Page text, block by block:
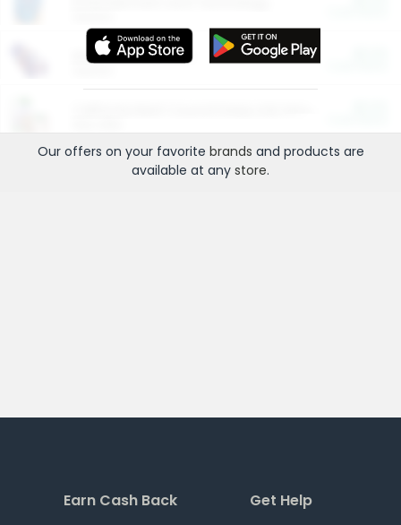
More Ways to Save
Our offers on your favorite brands and products are
available at any store.
Earn Cash Back Get Help